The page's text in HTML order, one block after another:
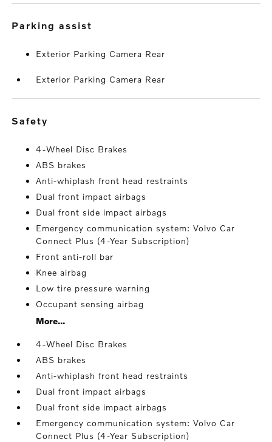
parking assist
Exterior Parking Camera Rear
Exterior Parking Camera Rear
safety
4-Wheel Disc Brakes
ABS brakes
Anti-whiplash front head restraints
Dual front impact airbags
Dual front side impact airbags
Emergency communication system: Volvo Car
Connect Plus (4-Year Subscription)
Front anti-roll bar
Knee airbag
Low tire pressure warning
Occupant sensing airbag
More...
4-Wheel Disc Brakes
ABS brakes
Anti-whiplash front head restraints
Dual front impact airbags
Dual front side impact airbags
Emergency communication system: Volvo Car
Connect Plus (4-Year Subscription)